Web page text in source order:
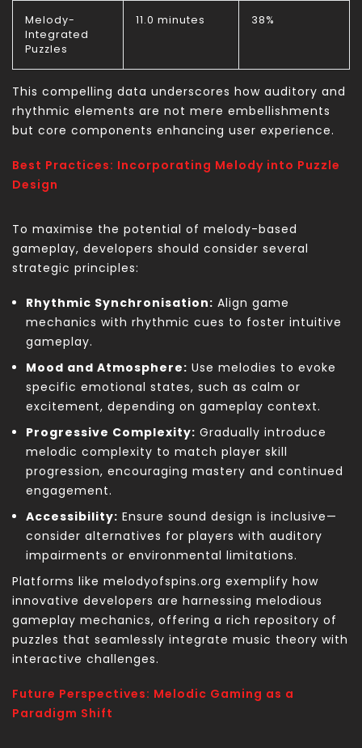
Melody-
Integrated
Puzzles
11.0 minutes 38%
This compelling data underscores how auditory and
rhythmic elements are not mere embellishments
but core components enhancing user experience.
Best Practices: Incorporating Melody into Puzzle
Design
To maximise the potential of melody-based
gameplay, developers should consider several
strategic principles:
Rhythmic Synchronisation: Align game
mechanics with rhythmic cues to foster intuitive
gameplay.
Mood and Atmosphere: Use melodies to evoke
specific emotional states, such as calm or
excitement, depending on gameplay context.
Progressive Complexity: Gradually introduce
melodic complexity to match player skill
progression, encouraging mastery and continued
engagement.
Accessibility: Ensure sound design is inclusive—
consider alternatives for players with auditory
impairments or environmental limitations.
Platforms like melodyofspins.org exemplify how
innovative developers are harnessing melodious
gameplay mechanics, offering a rich repository of
puzzles that seamlessly integrate music theory with
interactive challenges.
Future Perspectives: Melodic Gaming as a
Paradigm Shift